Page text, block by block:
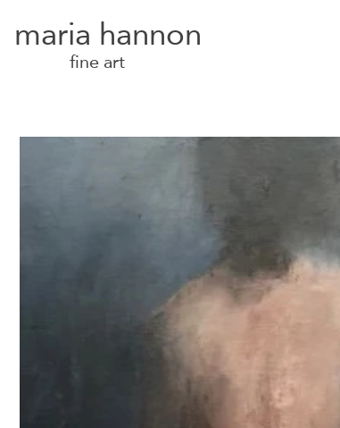
maria hannon
fine art